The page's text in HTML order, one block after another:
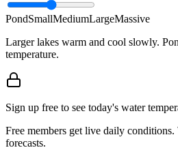
PondSmallMediumLargeMassive
Larger lakes warm and cool slowly.
temperature.
Sign up free to see today's water
Free members get live daily
forecasts.